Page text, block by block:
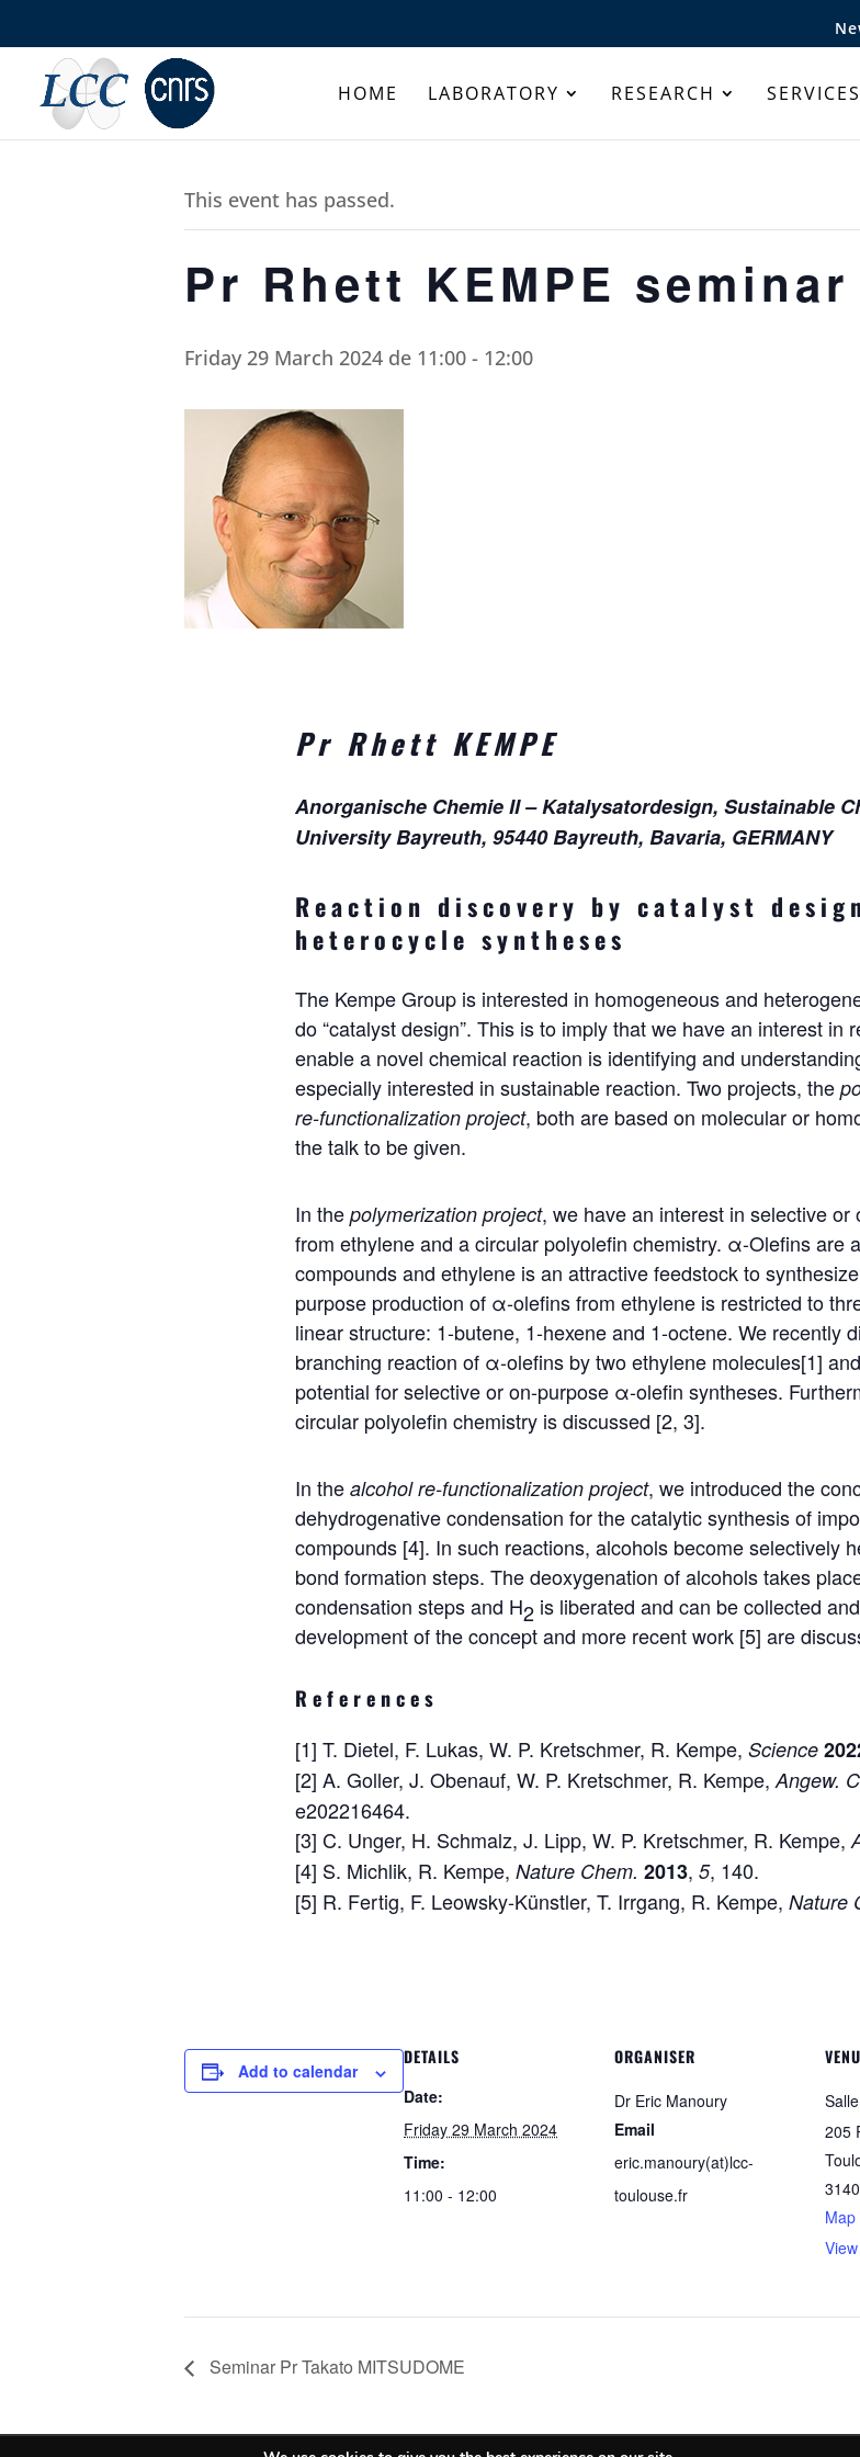
HOME LABORATORY RESEARCH SERVICES
This event has passed.
Pr Rhett KEMPE seminar
Friday 29 March 2024 de 11:00 - 12:00
Pr Rhett KEMPE
Anorganische Chemie II – Katalysatordesign, Sustainable
University Bayreuth, 95440 Bayreuth, Bavaria, GERMANY
Reaction discovery by catalyst
heterocycle syntheses
The Kempe Group is interested in homogeneous and
do “catalyst design”. This is to imply that we have an interest in
enable a novel chemical reaction is identifying and
especially interested in sustainable reaction. Two projects, the
re-functionalization project, both are based on molecular or
the talk to be given.
In the polymerization project, we have an interest in selective
from ethylene and a circular polyolefin chemistry. α-Olefins are
compounds and ethylene is an attractive feedstock to
purpose production of α‑olefins from ethylene is restricted to
linear structure: 1-butene, 1-hexene and 1-octene. We recently
branching reaction of α-olefins by two ethylene molecules[1]
potential for selective or on-purpose α-olefin syntheses.
circular polyolefin chemistry is discussed [2, 3].
In the alcohol re-functionalization project, we introduced the
dehydrogenative condensation for the catalytic synthesis of
compounds [4]. In such reactions, alcohols become selectively
bond formation steps. The deoxygenation of alcohols takes
condensation steps and H2is liberated and can be collected
development of the concept and more recent work [5] are
References
[1] T. Dietel, F. Lukas, W. P. Kretschmer, R. Kempe, Science
[2] A. Goller, J. Obenauf, W. P. Kretschmer, R. Kempe, Angew.
e202216464.
[3] C. Unger, H. Schmalz, J. Lipp, W. P. Kretschmer, R. Kempe,
[4] S. Michlik, R. Kempe, Nature Chem. 2013, 5, 140.
[5] R. Fertig, F. Leowsky-Künstler, T. Irrgang, R. Kempe, Nature
Add to calendar
DETAILS
Date:
Friday 29 March 2024
Time:
11:00 - 12:00
ORGANISER
Dr Eric Manoury
Email
eric.manoury(at)lcc-
toulouse.fr
205
Map
Seminar Pr Takato MITSUDOME